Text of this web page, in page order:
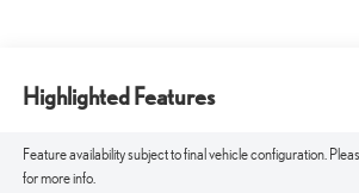
Highlighted Features
Feature availability subject to final vehicle configuration.
for more info.